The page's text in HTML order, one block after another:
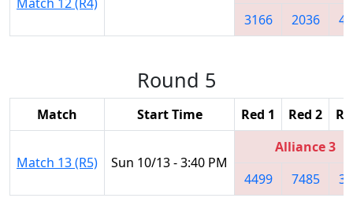
3166
2036
Round 5
Match Start Time Red 1 Red 2
Match 13 (R5) Sun 10/13 - 3:40 PM
Alliance 3
4499
7485